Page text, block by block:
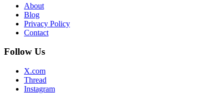
About
Blog
Privacy Policy
Contact
Follow Us
X.com
Thread
Instagram